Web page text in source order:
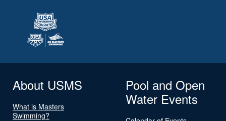
About USMS
What is Masters
Swimming?
Pool and Open
Water Events